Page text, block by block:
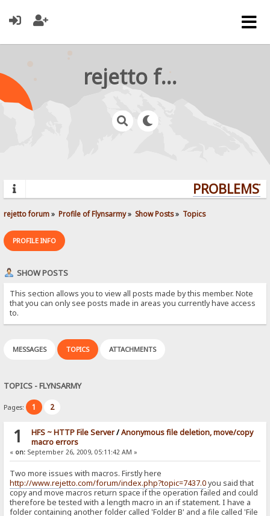
rejetto forum
PROBLEMS?
rejetto forum» Profile of Flynsarmy» Show Posts» Topics
PROFILE INFO
SHOW POSTS
This section allows you to view all posts made by this member. Note
that you can only see posts made in areas you currently have access
to.
MESSAGES TOPICS ATTACHMENTS
TOPICS - FLYNSARMY
Pages: 1 2
1 HFS ~ HTTP File Server/Anonymous file deletion, move/copy
macro errors
« on: September 26, 2009, 05:11:42 AM »
Two more issues with macros. Firstly here
http://www.rejetto.com/forum/index.php?topic=7437.0you said that
copy and move macros return space if the operation failed and could
therefore be tested with a length macro in an if statement. I have a
folder containing another folder called 'Folder B' and a file called 'File